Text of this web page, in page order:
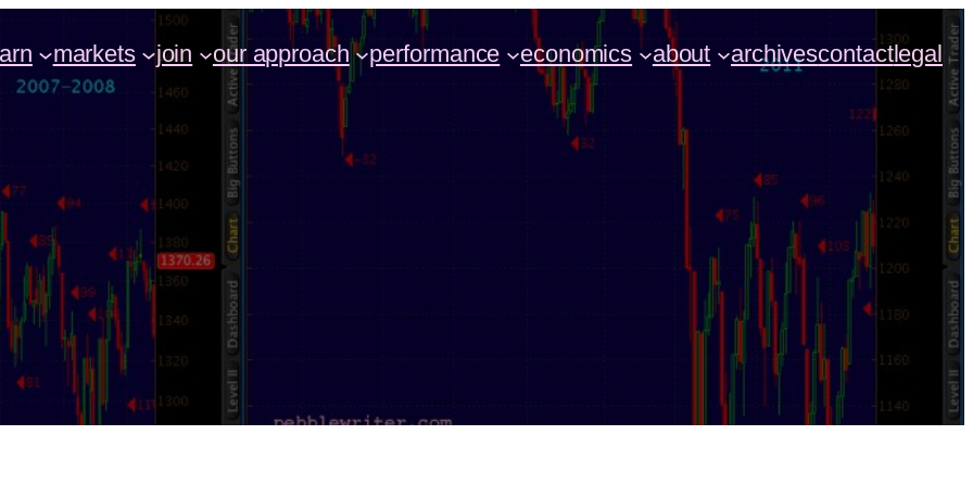
markets join our approach performance economics about archivescontactlegal